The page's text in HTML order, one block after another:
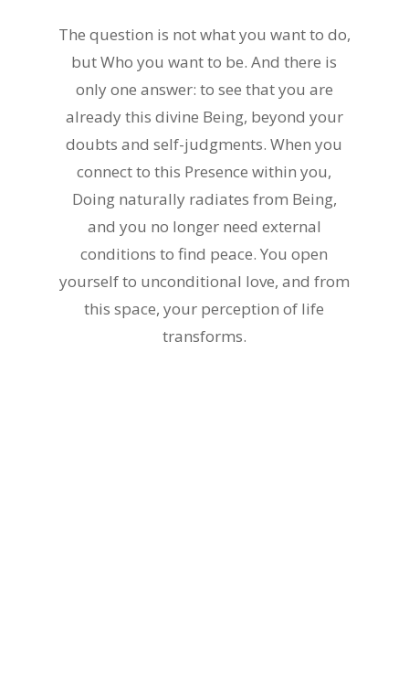
The question is not what you want to do,
but Who you want to be. And there is
only one answer: to see that you are
already this divine Being, beyond your
doubts and self-judgments. When you
connect to this Presence within you,
Doing naturally radiates from Being,
and you no longer need external
conditions to find peace. You open
yourself to unconditional love, and from
this space, your perception of life
transforms.